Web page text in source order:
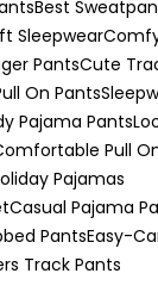
Best
Sleepwear
PantsCute
On Pants
Pajama Pants
Pull
Pajamas
Casual Pajama
PantsEasy-
Track Pants